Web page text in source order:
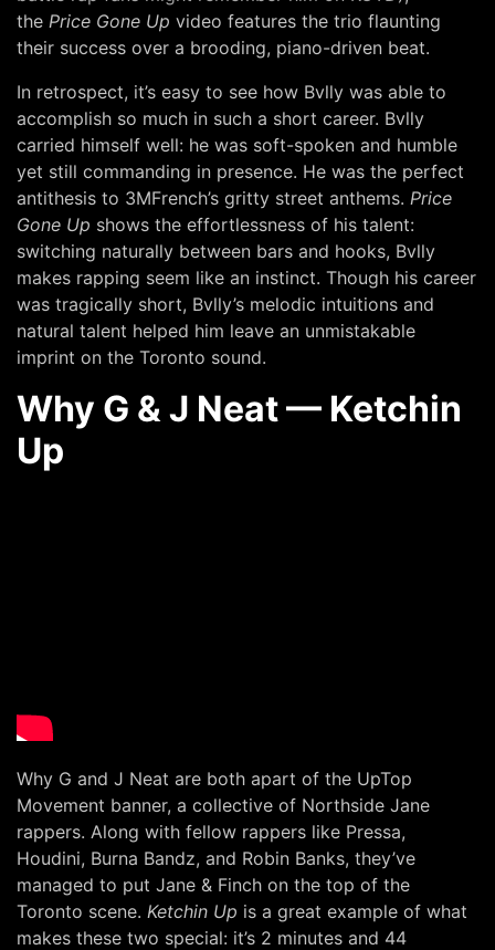
the Price Gone Up video features the trio flaunting
their success over a brooding, piano-driven beat.
In retrospect, it’s easy to see how Bvlly was able to
accomplish so much in such a short career. Bvlly
carried himself well: he was soft-spoken and humble
yet still commanding in presence. He was the perfect
antithesis to 3MFrench’s gritty street anthems. Price
Gone Up shows the effortlessness of his talent:
switching naturally between bars and hooks, Bvlly
makes rapping seem like an instinct. Though his career
was tragically short, Bvlly’s melodic intuitions and
natural talent helped him leave an unmistakable
imprint on the Toronto sound.
Why G & J Neat — Ketchin
Up
Why G and J Neat are both apart of the UpTop
Movement banner, a collective of Northside Jane
rappers. Along with fellow rappers like Pressa,
Houdini, Burna Bandz, and Robin Banks, they’ve
managed to put Jane & Finch on the top of the
Toronto scene. Ketchin Up is a great example of what
makes these two special: it’s 2 minutes and 44